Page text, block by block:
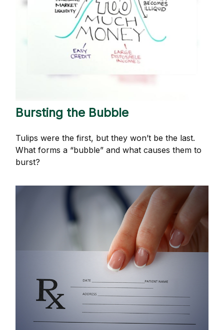
Bursting the Bubble
Tulips were the first, but they won’t be the last.
What forms a “bubble” and what causes them to
burst?